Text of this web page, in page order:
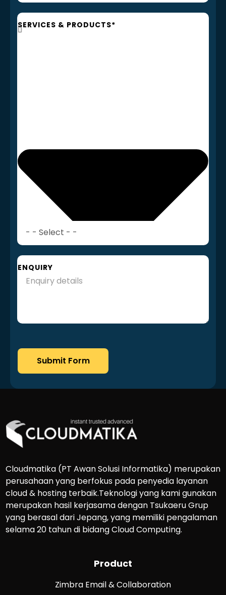
SERVICES & PRODUCTS*
ENQUIRY
Submit Form
Cloudmatika (PT Awan Solusi Informatika) merupakan
perusahaan yang berfokus pada penyedia layanan
cloud & hosting terbaik.Teknologi yang kami gunakan
merupakan hasil kerjasama dengan Tsukaeru Grup
yang berasal dari Jepang, yang memiliki pengalaman
selama 20 tahun di bidang Cloud Computing.
Product
Zimbra Email & Collaboration